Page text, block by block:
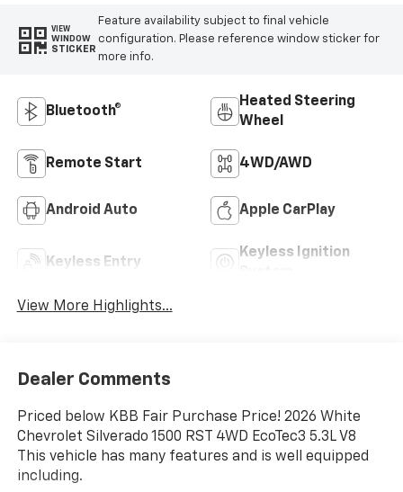
VIEW
WINDOW
STICKER
Feature availability subject to final vehicle
configuration. Please reference window sticker for
more info.
Bluetooth®
Heated Steering
Wheel
Remote Start 4WD/AWD
Android Auto Apple CarPlay
Keyless Entry
Keyless Ignition
View More Highlights...
Dealer Comments
Priced below KBB Fair Purchase Price! 2026 White
Chevrolet Silverado 1500 RST 4WD EcoTec3 5.3L V8
This vehicle has many features and is well equipped
including.